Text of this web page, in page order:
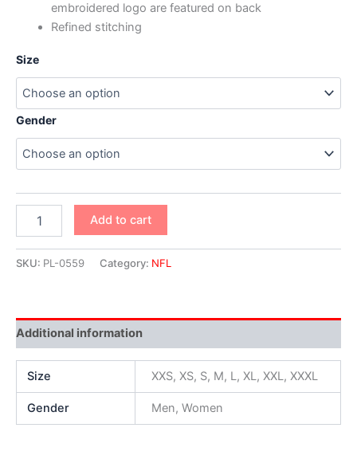
embroidered logo are featured on back
Refined stitching
Size
Gender
Add to cart
SKU: PL-0559 Category: NFL
Additional information
Size XXS, XS, S, M, L, XL, XXL, XXXL
Gender Men, Women